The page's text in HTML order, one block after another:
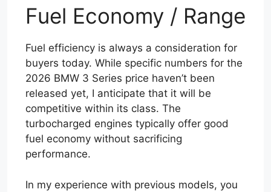
Fuel Economy / Range
Fuel efficiency is always a consideration for
buyers today. While specific numbers for the
2026 BMW 3 Series price haven’t been
released yet, I anticipate that it will be
competitive within its class. The
turbocharged engines typically offer good
fuel economy without sacrificing
performance.
In my experience with previous models, you